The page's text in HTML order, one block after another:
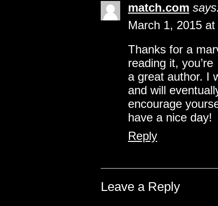
match.com
March 1, 2015
Thanks for a
reading it, you’re
a great author. I
and will
encourage
have a nice day!
Reply
Leave a Reply